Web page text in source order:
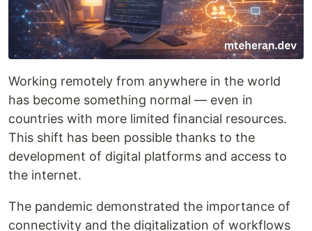
Working remotely from anywhere in the world
has become something normal — even in
countries with more limited financial resources.
This shift has been possible thanks to the
development of digital platforms and access to
the internet.
The pandemic demonstrated the importance of
connectivity and the digitalization of workflows